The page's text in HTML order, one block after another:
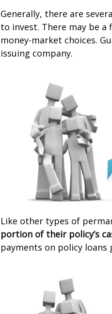
Generally, there are
to invest. There may be
money-market choices.
issuing company.
Like other types of
portion of their policy’s
payments on policy loans